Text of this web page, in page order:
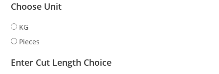
Choose Unit
KG
Pieces
Enter Cut Length Choice